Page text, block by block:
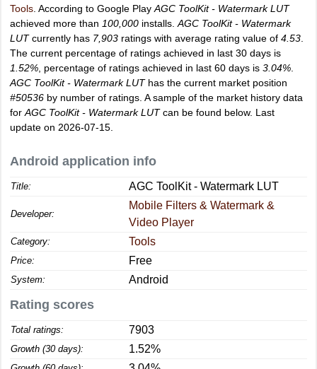
Tools . According to Google Play AGC ToolKit - Watermark LUT
achieved more than 100,000 installs. AGC ToolKit - Watermark
LUTcurrently has 7,903 ratings with average rating value of 4.53
The current percentage of ratings achieved in last 30 days is
1.52% , percentage of ratings achieved in last 60 days is 3.04%
AGC ToolKit - Watermark LUThas the current market position
#50536 by number of ratings. A sample of the market history data
for AGC ToolKit - Watermark LUTcan be found below. Last
update on 2026-07-15.
Android application info
Title: AGC ToolKit - Watermark LUT
Developer:
Mobile Filters & Watermark &
Video Player
Category: Tools
Price: Free
System: Android
Rating scores
Total ratings: 7903
Growth (30 days): 1.52%